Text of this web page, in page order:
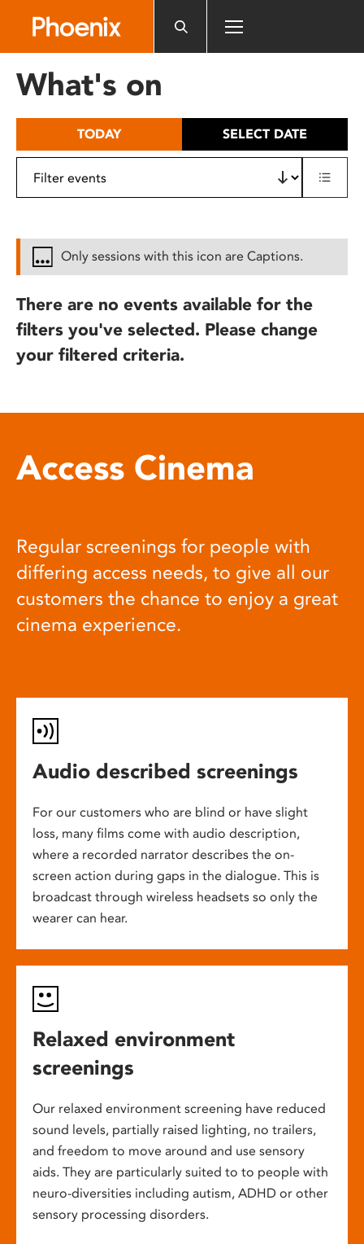
includes
What's on
TODAY SELECT DATE
Only sessions with this icon are Captions.
There are no events available for the
filters you've selected. Please change
your filtered criteria.
Access Cinema
Regular screenings for people with
differing access needs, to give all our
customers the chance to enjoy a great
cinema experience.
Audio described screenings
For our customers who are blind or have slight
loss, many films come with audio description,
where a recorded narrator describes the on-
screen action during gaps in the dialogue. This is
broadcast through wireless headsets so only the
wearer can hear.
Relaxed environment
screenings
Our relaxed environment screening have reduced
sound levels, partially raised lighting, no trailers,
and freedom to move around and use sensory
aids. They are particularly suited to to people with
neuro-diversities including autism, ADHD or other
sensory processing disorders.